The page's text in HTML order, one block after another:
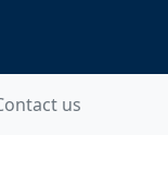
us